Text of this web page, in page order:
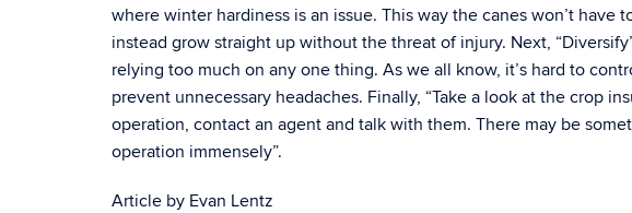
where winter hardiness is an issue. This way the canes won’t
instead grow straight up without the threat of injury. Next,
relying too much on any one thing. As we all know, it’s hard to
prevent unnecessary headaches. Finally, “Take a look at the crop
operation, contact an agent and talk with them. There may be
operation immensely”.
Article by Evan Lentz